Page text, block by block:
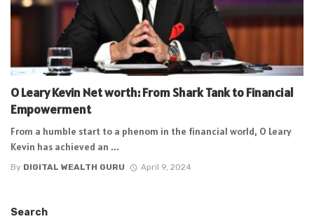
O Leary Kevin Net worth: From Shark Tank to Financial
Empowerment
From a humble start to a phenom in the financial world, O Leary
Kevin has achieved an ...
By DIGITAL WEALTH GURU April 9, 2024
Search